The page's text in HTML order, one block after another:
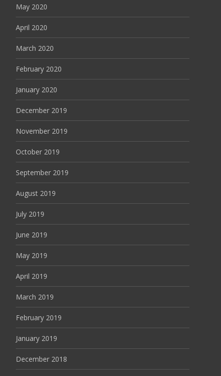
May 2020
April 2020
March 2020
February 2020
January 2020
December 2019
November 2019
October 2019
September 2019
August 2019
July 2019
June 2019
May 2019
April 2019
March 2019
February 2019
January 2019
December 2018